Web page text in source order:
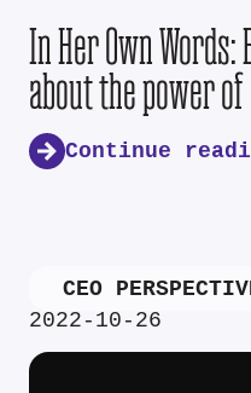
In Her Own
about the power of
Continue
CEO
2022-10-26